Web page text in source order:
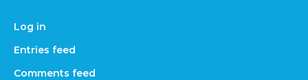
Log in
Entries feed
Comments feed